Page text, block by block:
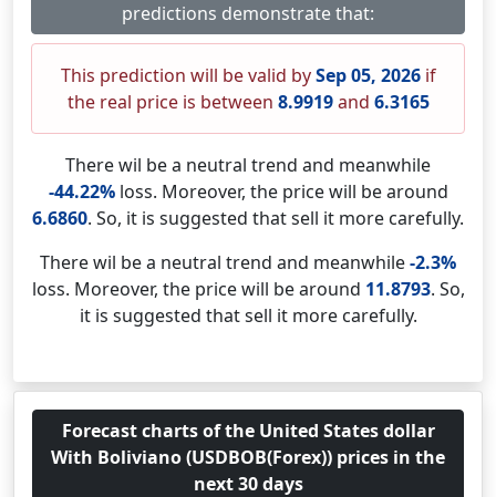
predictions demonstrate that:
This prediction will be valid bySep 05, 2026if
the real price is between 8.9919and 6.3165
There wil be a neutral trend and meanwhile
-44.22%loss. Moreover, the price will be around
6.6860. So, it is suggested that sell it more carefully.
There wil be a neutral trend and meanwhile-2.3%
loss. Moreover, the price will be around 11.8793. So,
it is suggested that sell it more carefully.
Forecast charts of the United States dollar
With Boliviano (USDBOB(Forex)) prices in the
next 30 days